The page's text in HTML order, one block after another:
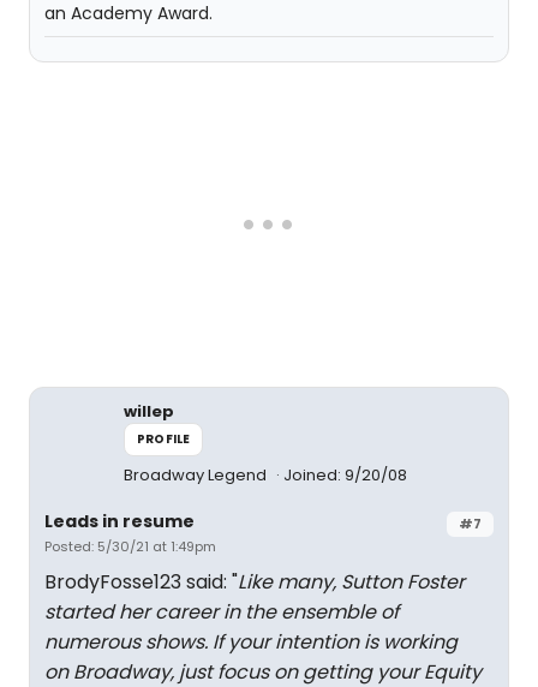
an Academy Award.
willep
PROFILE
Broadway Legend Joined: 9/20/08
#7
Leads in resume
Posted: 5/30/21 at 1:49pm
BrodyFosse123 said: "Like many, Sutton Foster
started her career in the ensemble of
numerous shows. If your intention is working
on Broadway, just focus on getting your Equity